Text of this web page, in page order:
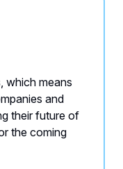
which means
and
their future of
the coming